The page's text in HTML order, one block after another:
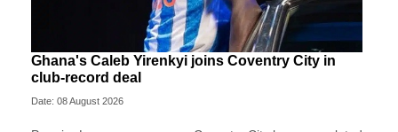
Ghana's Caleb Yirenkyi joins Coventry City in
club-record deal
Date: 08 August 2026